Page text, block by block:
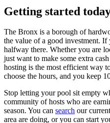
Getting started
The Bronx is a borough of
the value of a good investment.
halfway there. Whether you are
just want to make some extra
hosting is the most efficient way
choose the hours, and you keep
Stop letting your pool sit empty
community of hosts who are
season. You can search our
area are doing, or you can start